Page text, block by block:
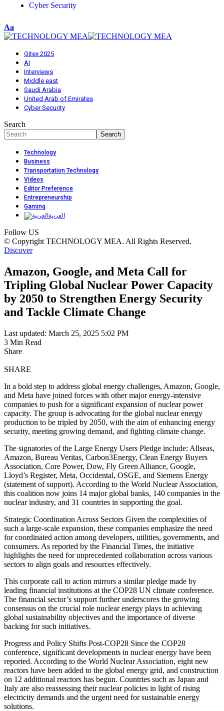
Cyber Security
Aa
Gitex 2025
AI
Interviews
Middle east
Saudi Arabia
United Arab of Emirates
Cyber Security
Search
Technology
Business
Transportation Technology
Videos
Editor Preference
Entrepreneurship
Gaming
العربية
Follow US
© Copyright TECHNOLOGY MEA. All Rights Reserved.
Discover
Amazon, Google, and Meta Call for
Tripling Global Nuclear Power Capacity
by 2050 to Strengthen Energy Security
and Tackle Climate Change
Last updated: March 25, 2025 5:02 PM
3 Min Read
Share
SHARE
In a bold step to address global energy challenges, Amazon, Google,
and Meta have joined forces with other major energy-intensive
companies to push for a significant expansion of nuclear power
capacity. The group is advocating for the global nuclear energy
production to be tripled by 2050, with the aim of enhancing energy
security, meeting growing demand, and fighting climate change.
The signatories of the Large Energy Users Pledge include: Allseas,
Amazon, Bureau Veritas, Carbon3Energy, Clean Energy Buyers
Association, Core Power, Dow, Fly Green Alliance, Google,
Lloyd’s Register, Meta, Occidental, OSGE, and Siemens Energy
(statement of support). According to the World Nuclear Association,
this coalition now joins 14 major global banks, 140 companies in the
nuclear industry, and 31 countries in supporting the goal.
Strategic Coordination Across Sectors Given the complexities of
such a large-scale expansion, these companies emphasize the need
for coordinated action among developers, utilities, governments, and
consumers. As reported by the Financial Times, the initiative
highlights the need for unprecedented collaboration across various
sectors to align goals and resources effectively.
This corporate call to action mirrors a similar pledge made by
leading financial institutions at the COP28 UN climate conference.
The financial sector’s support further underscores the growing
consensus on the crucial role nuclear energy plays in achieving
global sustainability objectives and the importance of diverse
backing for such initiatives.
Progress and Policy Shifts Post-COP28 Since the COP28
conference, significant developments in nuclear energy have been
reported. According to the World Nuclear Association, eight new
reactors have been added to the global energy grid, and construction
on 12 additional reactors has begun. Countries such as Japan and
Italy are also reassessing their nuclear policies in light of rising
electricity demands and the urgent need for sustainable energy
solutions.